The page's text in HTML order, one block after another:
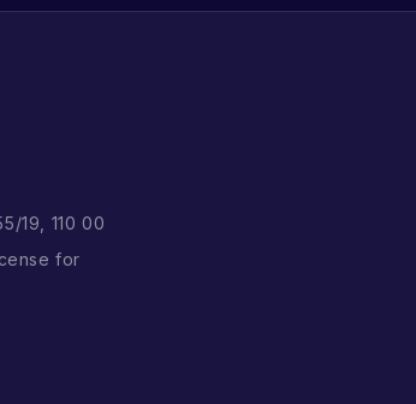
19, 110 00
for